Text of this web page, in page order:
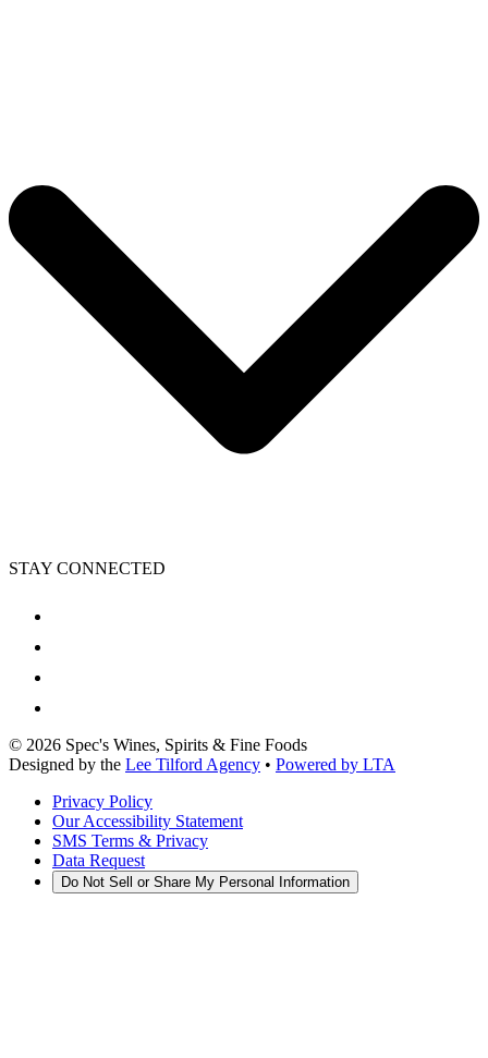
STAY CONNECTED
© 2026 Spec's Wines, Spirits & Fine Foods
Designed by the Lee Tilford Agency • Powered by LTA
Privacy Policy
Our Accessibility Statement
SMS Terms & Privacy
Data Request
Do Not Sell or Share My Personal Information